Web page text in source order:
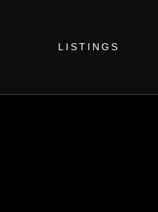
LISTINGS